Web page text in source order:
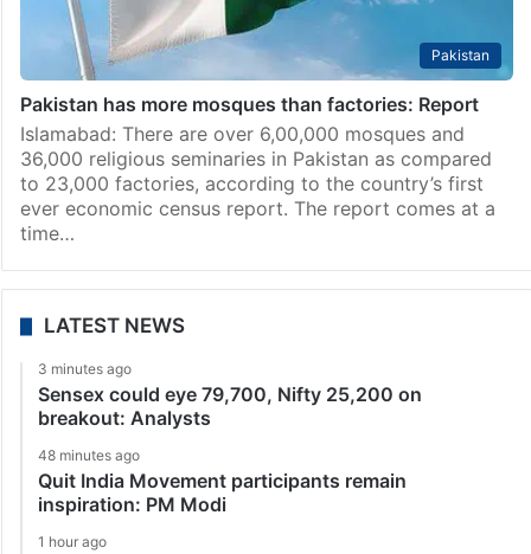
Pakistan
Pakistan has more mosques than factories: Report
Islamabad: There are over 6,00,000 mosques and
36,000 religious seminaries in Pakistan as compared
to 23,000 factories, according to the country’s first
ever economic census report. The report comes at a
time…
LATEST NEWS
3 minutes ago
Sensex could eye 79,700, Nifty 25,200 on
breakout: Analysts
48 minutes ago
Quit India Movement participants remain
inspiration: PM Modi
1 hour ago